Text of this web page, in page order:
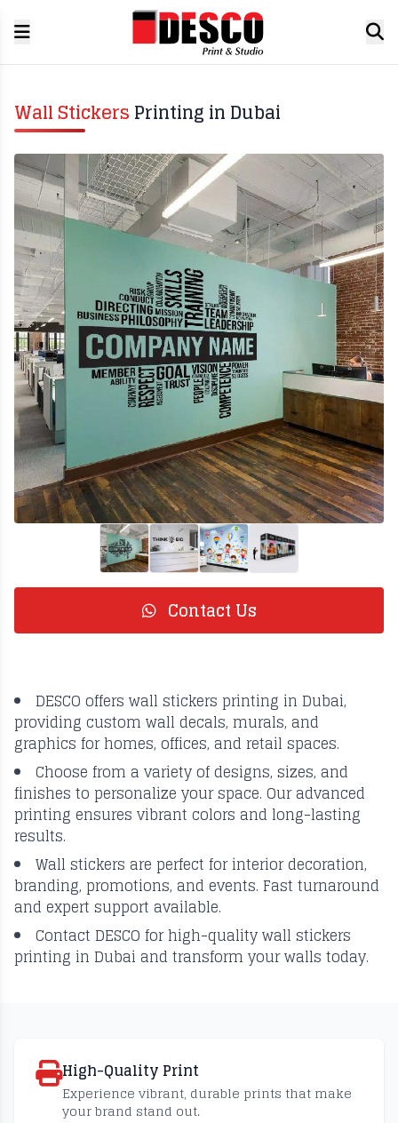
Wall StickersPrinting in Dubai
Contact Us
DESCO offers wall stickers printing in Dubai,
providing custom wall decals, murals, and
graphics for homes, offices, and retail spaces.
Choose from a variety of designs, sizes, and
finishes to personalize your space. Our advanced
printing ensures vibrant colors and long-lasting
results.
Wall stickers are perfect for interior decoration,
branding, promotions, and events. Fast turnaround
and expert support available.
Contact DESCO for high-quality wall stickers
printing in Dubai and transform your walls today.
High-Quality Print
Experience vibrant, durable prints that make
your brand stand out.